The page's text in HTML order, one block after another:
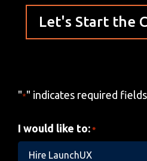
Let's Start the
"*" indicates required fields
I would like to: *
Hire LaunchUX